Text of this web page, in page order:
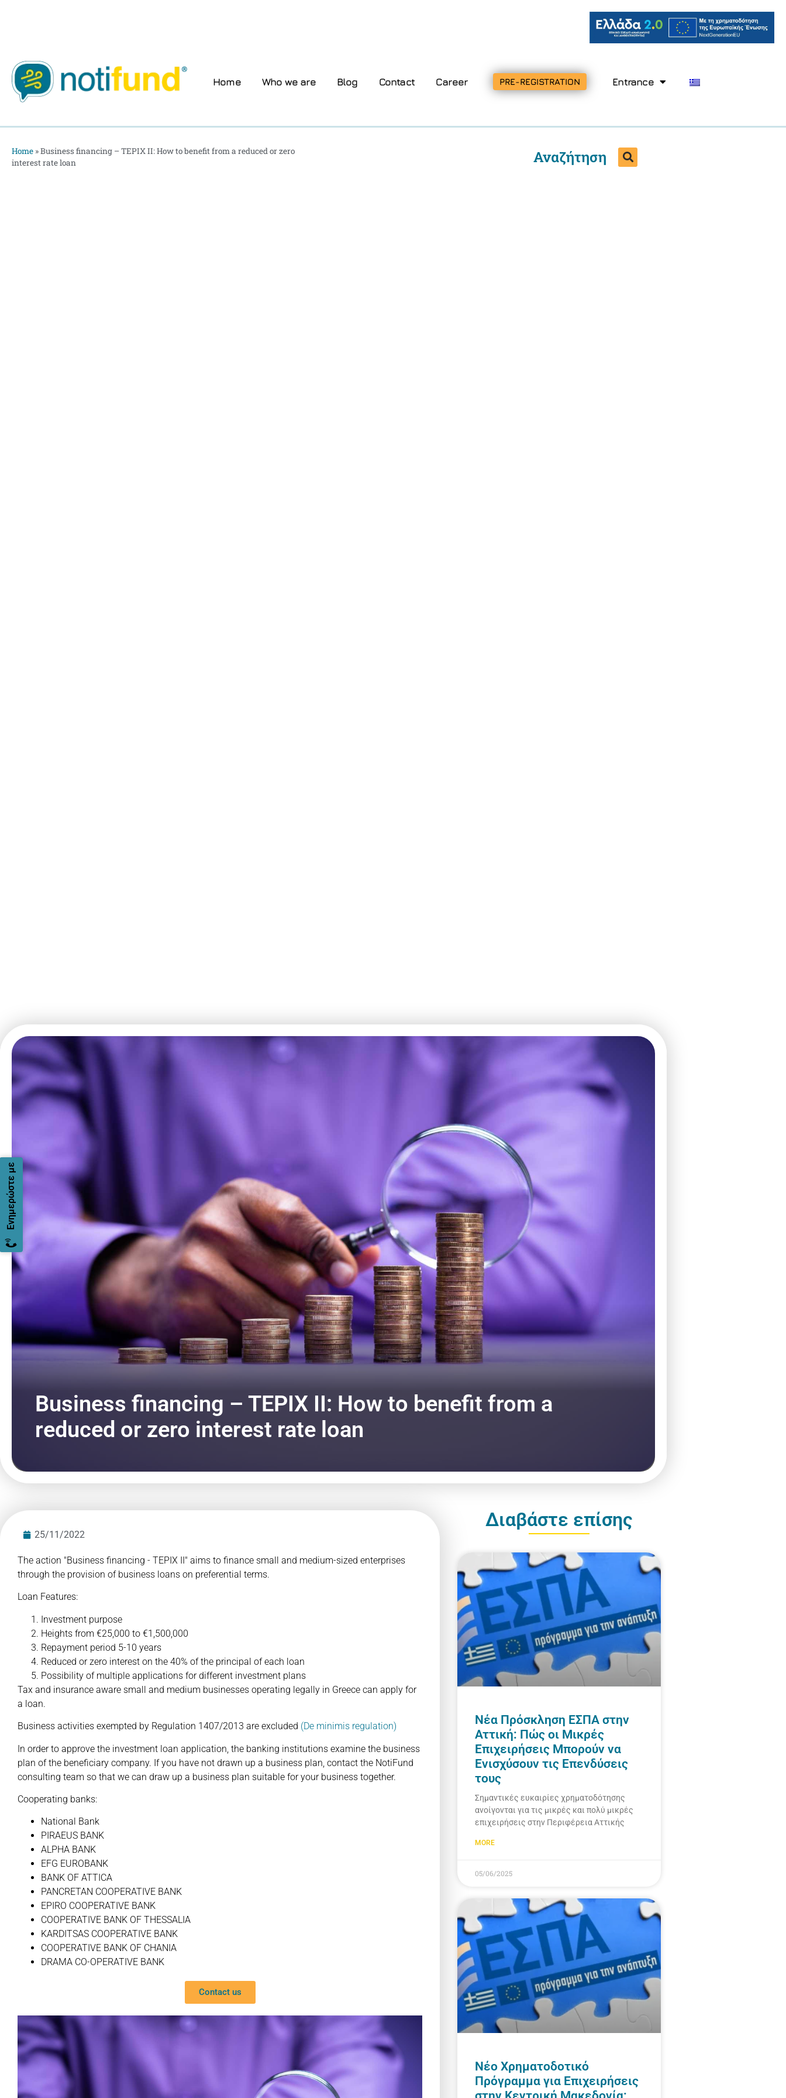
Home Who we are Blog Contact Career PRE-REGISTRATION Entrance
Ενημερώστε με
Home »Business financing – TEPIX II: How to benefit from a reduced or zero
interest rate loan
Αναζήτηση
Business financing – TEPIX II: How to benefit from a
reduced or zero interest rate loan
25/11/2022
The action "Business financing - TEPIX II" aims to finance small and medium-sized enterprises
through the provision of business loans on preferential terms.
Loan Features:
Investment purpose
Heights from €25,000 to €1,500,000
Repayment period 5-10 years
Reduced or zero interest on the 40% of the principal of each loan
Possibility of multiple applications for different investment plans
Tax and insurance aware small and medium businesses operating legally in Greece can apply for
a loan.
Business activities exempted by Regulation 1407/2013 are excluded (De minimis regulation)
In order to approve the investment loan application, the banking institutions examine the business
plan of the beneficiary company. If you have not drawn up a business plan, contact the NotiFund
consulting team so that we can draw up a business plan suitable for your business together.
Cooperating banks:
National Bank
PIRAEUS BANK
ALPHA BANK
EFG EUROBANK
BANK OF ATTICA
PANCRETAN COOPERATIVE BANK
EPIRO COOPERATIVE BANK
COOPERATIVE BANK OF THESSALIA
KARDITSAS COOPERATIVE BANK
COOPERATIVE BANK OF CHANIA
DRAMA CO-OPERATIVE BANK
Contact us
Διαβάστε επίσης
Νέα Πρόσκληση ΕΣΠΑ στην
Αττική: Πώς οι Μικρές
Επιχειρήσεις Μπορούν να
Ενισχύσουν τις Επενδύσεις
τους
Σημαντικές ευκαιρίες χρηματοδότησης
ανοίγονται για τις μικρές και πολύ μικρές
επιχειρήσεις στην Περιφέρεια Αττικής
MORE
05/06/2025
Νέο Χρηματοδοτικό
Πρόγραμμα για Επιχειρήσεις